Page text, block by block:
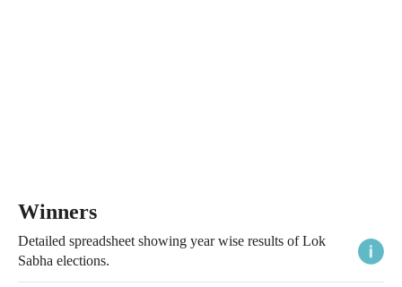
Winners
Detailed spreadsheet showing year wise results of Lok
Sabha elections.